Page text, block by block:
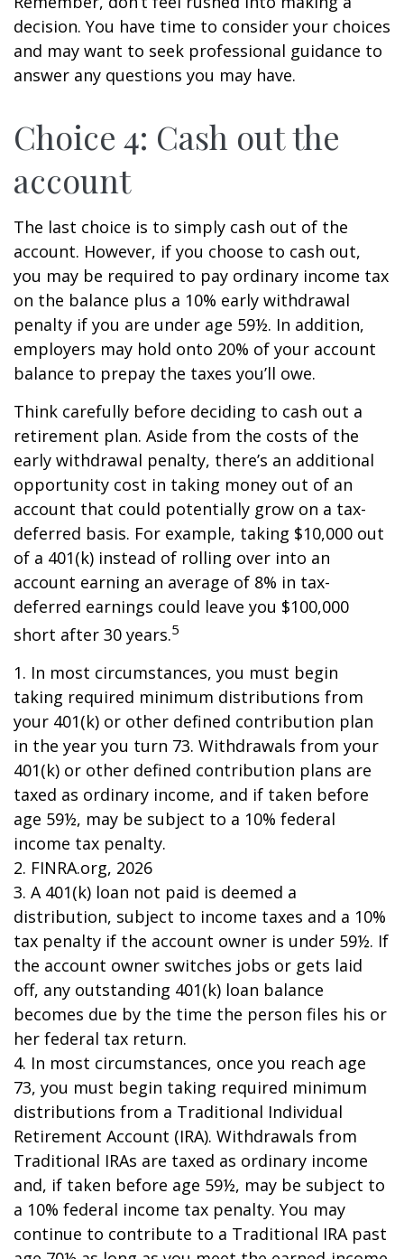
decision. You have time to consider your choices
and may want to seek professional guidance to
answer any questions you may have.
Choice 4: Cash out the
account
The last choice is to simply cash out of the
account. However, if you choose to cash out,
you may be required to pay ordinary income tax
on the balance plus a 10% early withdrawal
penalty if you are under age 59½. In addition,
employers may hold onto 20% of your account
balance to prepay the taxes you’ll owe.
Think carefully before deciding to cash out a
retirement plan. Aside from the costs of the
early withdrawal penalty, there’s an additional
opportunity cost in taking money out of an
account that could potentially grow on a tax-
deferred basis. For example, taking $10,000 out
of a 401(k) instead of rolling over into an
account earning an average of 8% in tax-
deferred earnings could leave you $100,000
short after 30 years.5
1. In most circumstances, you must begin
taking required minimum distributions from
your 401(k) or other defined contribution plan
in the year you turn 73. Withdrawals from your
401(k) or other defined contribution plans are
taxed as ordinary income, and if taken before
age 59½, may be subject to a 10% federal
income tax penalty.
2. FINRA.org, 2026
3. A 401(k) loan not paid is deemed a
distribution, subject to income taxes and a 10%
tax penalty if the account owner is under 59½. If
the account owner switches jobs or gets laid
off, any outstanding 401(k) loan balance
becomes due by the time the person files his or
her federal tax return.
4. In most circumstances, once you reach age
73, you must begin taking required minimum
distributions from a Traditional Individual
Retirement Account (IRA). Withdrawals from
Traditional IRAs are taxed as ordinary income
and, if taken before age 59½, may be subject to
a 10% federal income tax penalty. You may
continue to contribute to a Traditional IRA past